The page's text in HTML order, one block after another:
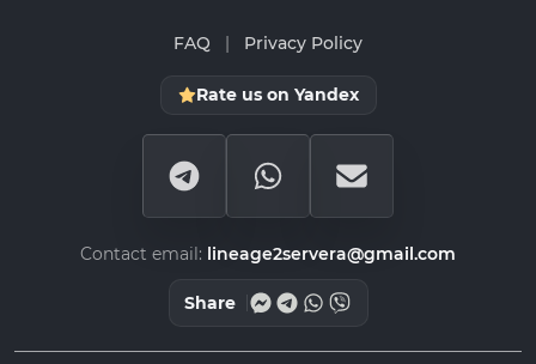
FAQ | Privacy Policy
Rate us on Yandex
Contact email: lineage2servera@gmail.com
Share